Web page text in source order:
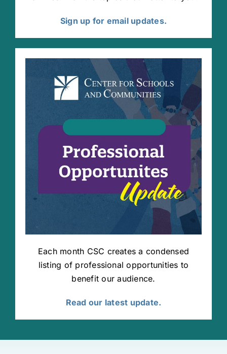
Sign up for email updates.
Each month CSC creates a condensed
listing of professional opportunities to
benefit our audience.
Read our latest update.